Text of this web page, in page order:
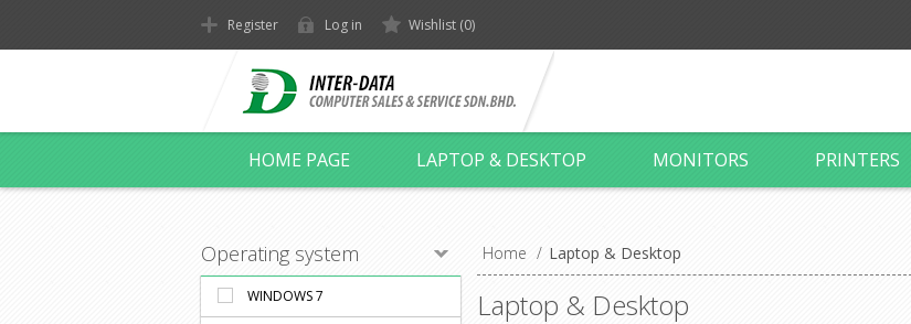
Register Log in Wishlist (0)
HOME PAGE LAPTOP & DESKTOP MONITORS PRINTERS
Home / Laptop & Desktop
Laptop & Desktop
Operating system
WINDOWS 7